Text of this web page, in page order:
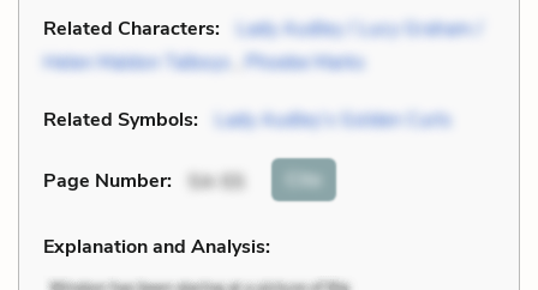
Related Characters:
Lady Audley / Lucy Graham /
Helen Maldon Talboys
Phoebe Marks
Related Symbols: Lady Audley’s Golden Curls
Page Number: 54-55 Cite
Explanation and Analysis: